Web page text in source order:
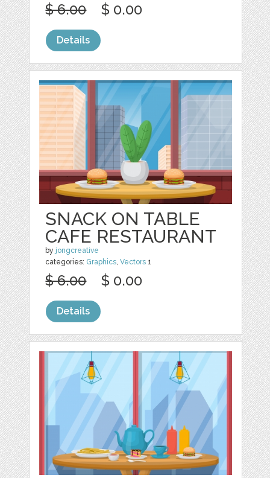
$ 6.00 $ 0.00
Details
SNACK ON TABLE
CAFE RESTAURANT
by jongcreative
categories: Graphics,Vectors 1
$ 6.00 $ 0.00
Details